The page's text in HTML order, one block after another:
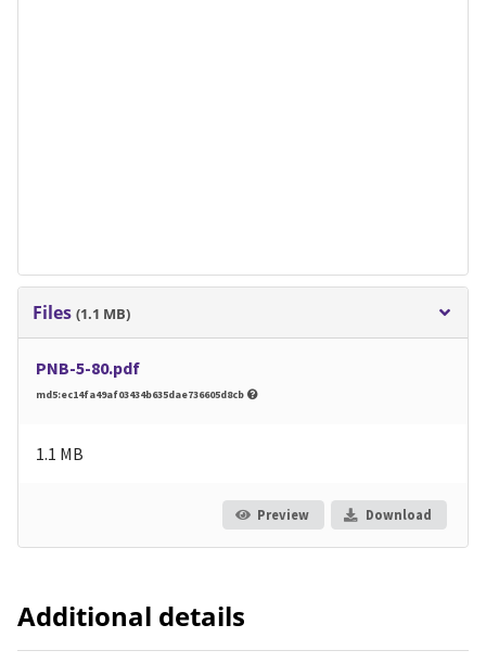
Files (1.1 MB)
PNB-5-80.pdf
md5:ec14fa49af03434b635dae736605d8cb
1.1 MB
Preview Download
Additional details